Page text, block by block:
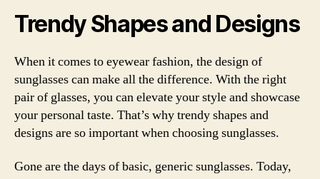
Trendy Shapes and Designs
When it comes to eyewear fashion, the design of
sunglasses can make all the difference. With the right
pair of glasses, you can elevate your style and showcase
your personal taste. That’s why trendy shapes and
designs are so important when choosing sunglasses.
Gone are the days of basic, generic sunglasses. Today,